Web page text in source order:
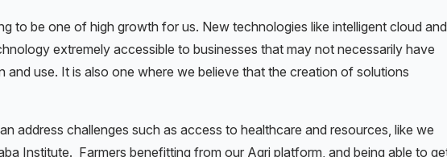
to be one of high growth for us. New technologies like intelligent cloud and
extremely accessible to businesses that may not necessarily have
and use. It is also one where we believe that the creation of solutions
address challenges such as access to healthcare and resources, like we
Institute. Farmers benefitting from our Agri platform, and being able to